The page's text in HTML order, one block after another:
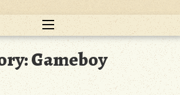
Gameboy